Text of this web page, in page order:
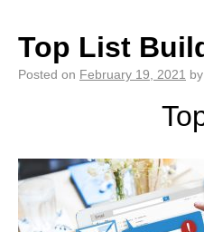
Top List
Posted on February 19, 2021 by